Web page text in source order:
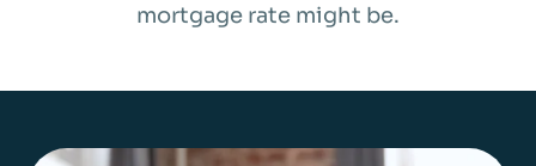
mortgage rate might be.